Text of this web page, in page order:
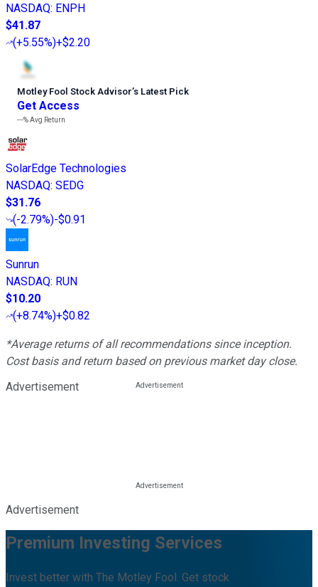
NASDAQ: ENPH
$41.87
(+5.55%)+$2.20
Motley Fool Stock Advisor’s Latest Pick
Get Access
---%Avg Return
SolarEdge Technologies
NASDAQ: SEDG
$31.76
(-2.79%)-$0.91
Sunrun
NASDAQ: RUN
$10.20
(+8.74%)+$0.82
*Average returns of all recommendations since inception.
Cost basis and return based on previous market day close.
Advertisement
Advertisement
Premium Investing Services
Invest better with The Motley Fool. Get stock